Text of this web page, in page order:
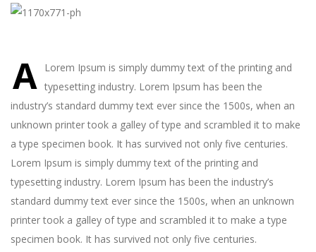
A Lorem Ipsum is simply dummy text of the printing and
typesetting industry. Lorem Ipsum has been the
industry’s standard dummy text ever since the 1500s, when an
unknown printer took a galley of type and scrambled it to make
a type specimen book. It has survived not only five centuries.
Lorem Ipsum is simply dummy text of the printing and
typesetting industry. Lorem Ipsum has been the industry’s
standard dummy text ever since the 1500s, when an unknown
printer took a galley of type and scrambled it to make a type
specimen book. It has survived not only five centuries.